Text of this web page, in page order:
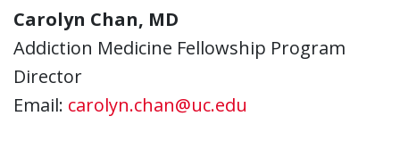
Carolyn Chan, MD
Addiction Medicine Fellowship Program
Director
Email: carolyn.chan@uc.edu